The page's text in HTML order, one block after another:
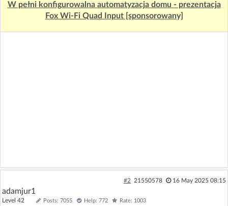
W pełni konfigurowalna automatyzacja domu - prezentacja
Fox Wi-Fi Quad Input [sponsorowany]
#2 21550578 16 May 2025 08:15
adamjur1
Level 42 Posts: 7055 Help: 772 Rate: 1003